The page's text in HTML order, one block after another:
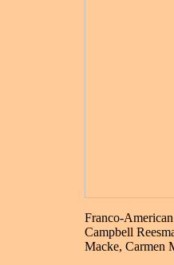
Franco-
Campbell
Macke, Carmen